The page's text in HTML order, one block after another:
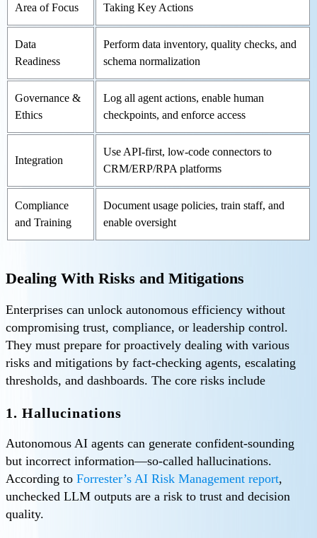
Area of Focus Taking Key Actions
Data
Readiness
Perform data inventory, quality checks, and
schema normalization
Governance &
Ethics
Log all agent actions, enable human
checkpoints, and enforce access
Integration
Use API-first, low-code connectors to
CRM/ERP/RPA platforms
Compliance
and Training
Document usage policies, train staff, and
enable oversight
Dealing With Risks and Mitigations
Enterprises can unlock autonomous efficiency without
compromising trust, compliance, or leadership control.
They must prepare for proactively dealing with various
risks and mitigations by fact-checking agents, escalating
thresholds, and dashboards. The core risks include
1. Hallucinations
Autonomous AI agents can generate confident-sounding
but incorrect information—so-called hallucinations.
According to Forrester’s AI Risk Management report,
unchecked LLM outputs are a risk to trust and decision
quality.